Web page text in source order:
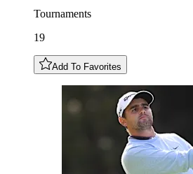
Tournaments
19
Add To Favorites